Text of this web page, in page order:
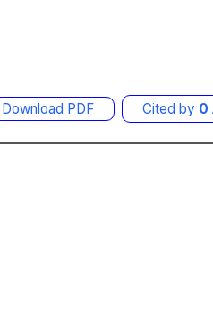
Download PDF Cited by 0